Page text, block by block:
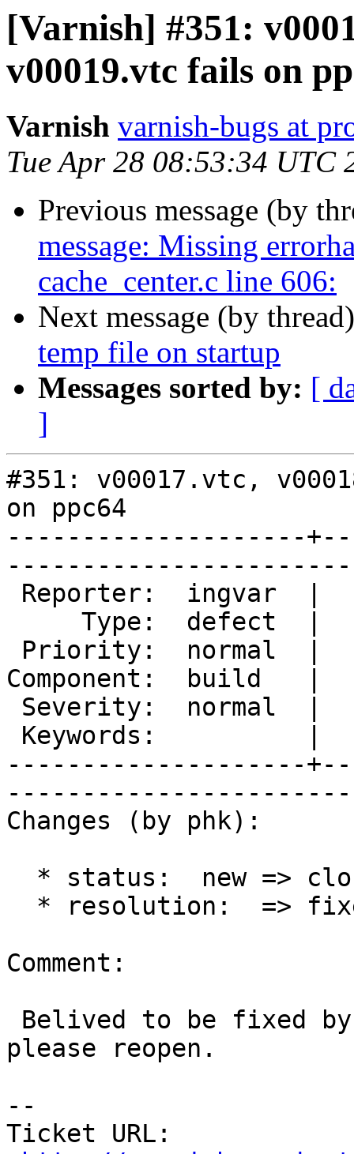
[Varnish] #351:
v00019.vtc fails on
Varnish varnish-bugs at
Tue Apr 28 08:53:34 UTC
Previous message (by
message: Missing
cache_center.c line 606:
Next message (by
temp file on startup
Messages sorted by: [
]
#351: v00017.vtc,
on ppc64
--------------------
Component:  build
--------------------
Changes (by phk):
Comment:
please reopen.
--
Ticket URL: